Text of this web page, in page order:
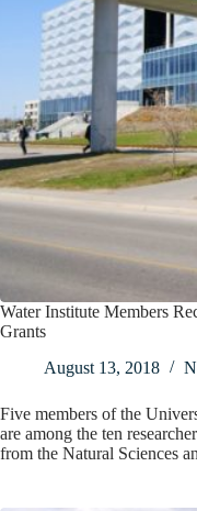
Water Institute Members
Grants
August 13, 2018
Five members of the
are among the ten
from the Natural Sciences